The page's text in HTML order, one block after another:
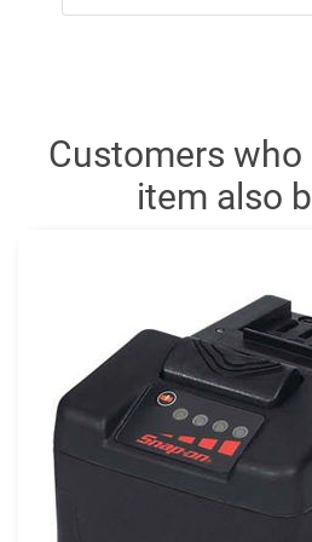
Customers
item also